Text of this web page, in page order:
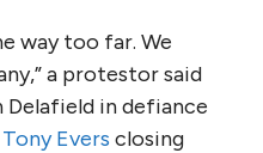
way too far. We
a protestor said
Delafield in defiance
Tony Evers closing